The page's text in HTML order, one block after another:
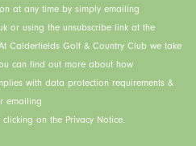
at any time by simply emailing
or using the unsubscribe link at the
Calderfields Golf & Country Club we take
can find out more about how
with data protection requirements &
emailing
on the Privacy Notice.